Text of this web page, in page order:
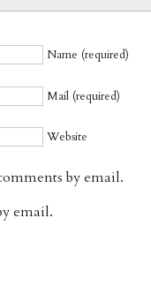
Name (required)
Mail (required)
Website
by email.
email.